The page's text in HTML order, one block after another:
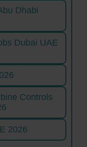
Dhabi
Dubai UAE
Controls
2026